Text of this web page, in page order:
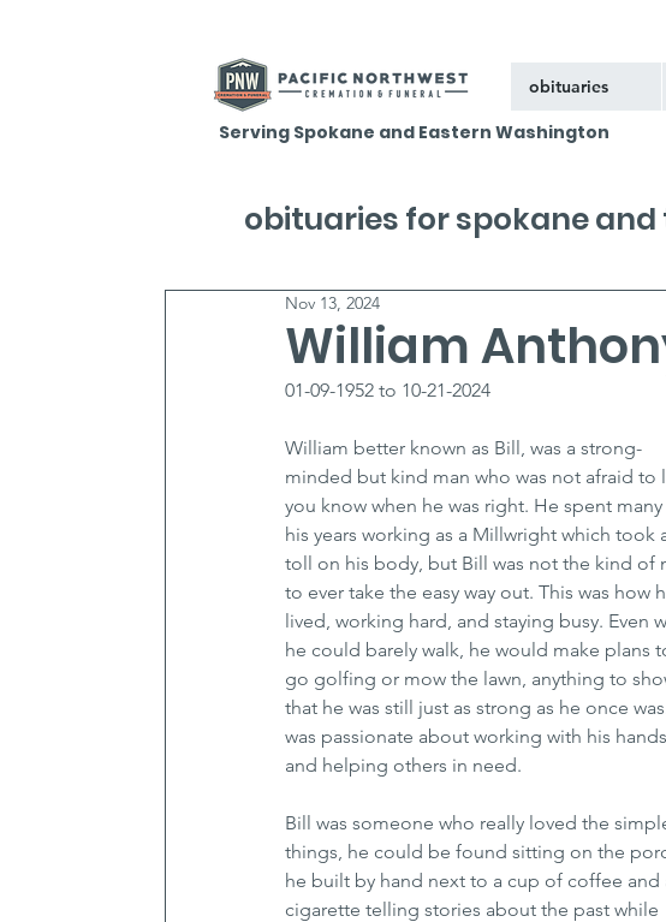
obituaries
Serving Spokane and Eastern Washington
William
Nov 13, 2024
01-09-1952 to 10-21-2024
William better known as Bill, was a strong-
minded but kind man who was not afraid to
you know when he was right. He spent
his years working as a Millwright which took
toll on his body, but Bill was not the kind of
to ever take the easy way out. This was how
lived, working hard, and staying busy. Even
he could barely walk, he would make plans
go golfing or mow the lawn, anything to
that he was still just as strong as he once
was passionate about working with his hands
and helping others in need.
Bill was someone who really loved the
things, he could be found sitting on the
he built by hand next to a cup of coffee and
cigarette telling stories about the past while
obituaries for spokane